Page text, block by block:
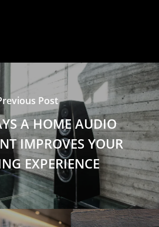
Post
A HOME AUDIO
IMPROVES YOUR
EXPERIENCE